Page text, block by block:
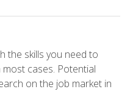
the skills you need to
cases. Potential
on the job market in